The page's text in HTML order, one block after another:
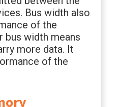
Bus width also
of the
bus width means
more data. It
of the